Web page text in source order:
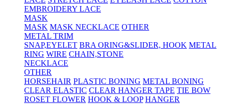
EMBROIDERY LACE
MASK
MASK MASK NECKLACE OTHER
METAL TRIM
SNAP,EYELET BRA ORING&SLIDER, HOOK METAL
RING WIRE CHAIN,STONE
NECKLACE
OTHER
HORSEHAIR PLASTIC BONING METAL BONING
CLEAR ELASTIC CLEAR HANGER TAPE TIE BOW
ROSET FLOWER HOOK & LOOP HANGER